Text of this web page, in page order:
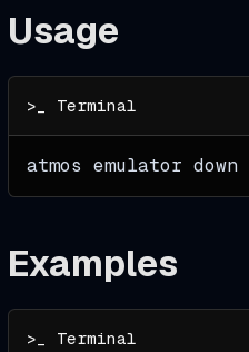
Usage
atmos emulator down
Examples